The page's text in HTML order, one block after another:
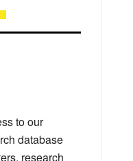
to our
database
research